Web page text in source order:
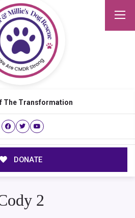
The Transformation
DONATE
2